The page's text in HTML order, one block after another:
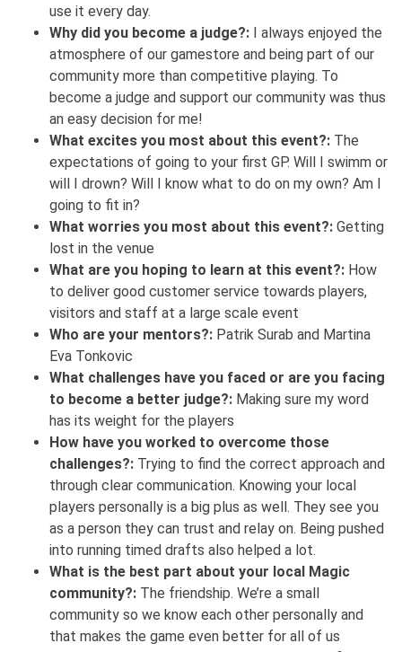
use it every day.
Why did you become a judge?: I always enjoyed the
atmosphere of our gamestore and being part of our
community more than competitive playing. To
become a judge and support our community was thus
an easy decision for me!
What excites you most about this event?: The
expectations of going to your first GP. Will I swimm or
will I drown? Will I know what to do on my own? Am I
going to fit in?
What worries you most about this event?: Getting
lost in the venue
What are you hoping to learn at this event?: How
to deliver good customer service towards players,
visitors and staff at a large scale event
Who are your mentors?: Patrik Surab and Martina
Eva Tonkovic
What challenges have you faced or are you facing
to become a better judge?: Making sure my word
has its weight for the players
How have you worked to overcome those
challenges?: Trying to find the correct approach and
through clear communication. Knowing your local
players personally is a big plus as well. They see you
as a person they can trust and relay on. Being pushed
into running timed drafts also helped a lot.
What is the best part about your local Magic
community?: The friendship. We’re a small
community so we know each other personally and
that makes the game even better for all of us